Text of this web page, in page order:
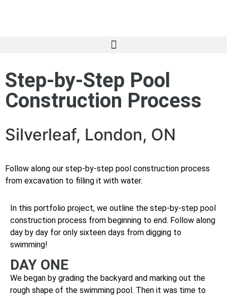
Step-by-Step Pool
Construction Process
Silverleaf, London, ON
Follow along our step-by-step pool construction process
from excavation to filling it with water.
In this portfolio project, we outline the step-by-step pool
construction process from beginning to end. Follow along
day by day for only sixteen days from digging to
swimming!
DAY ONE
We began by grading the backyard and marking out the
rough shape of the swimming pool. Then it was time to